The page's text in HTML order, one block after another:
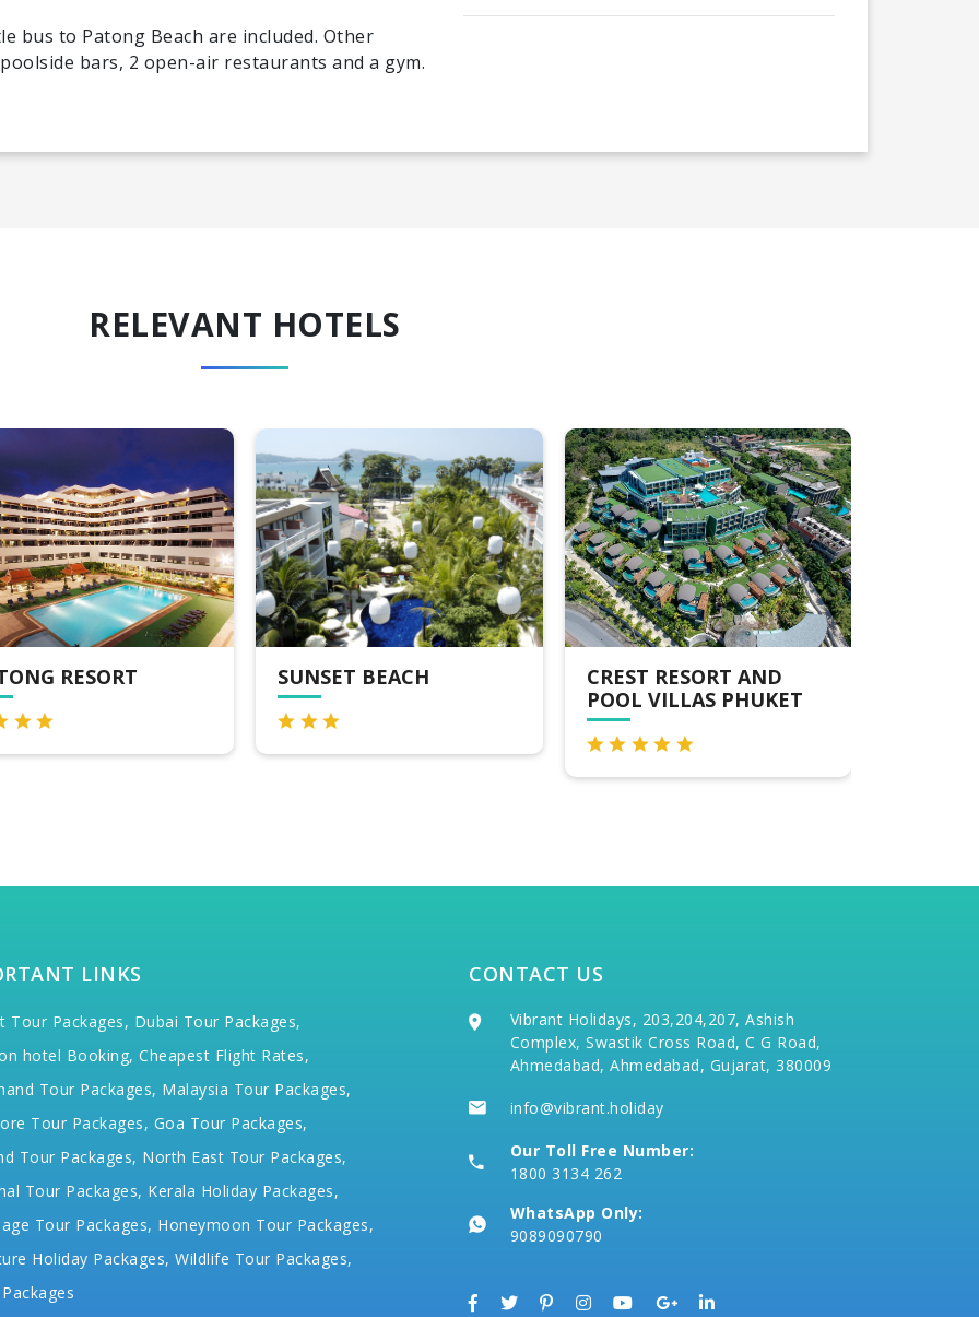
bus to Patong Beach are included. Other
bars, 2 open-air restaurants and a gym.
RELEVANT HOTELS
SUNSET BEACH
CREST RESORT AND
RADISSON RESORT &
SUITES PHUKET
LINKS
Tour Packages, Dubai Tour Packages,
hotel Booking, Cheapest Flight Rates,
Tour Packages, Malaysia Tour Packages,
Tour Packages, Goa Tour Packages,
Tour Packages, North East Tour Packages,
Tour Packages, Kerala Holiday Packages,
Tour Packages, Honeymoon Tour Packages,
Holiday Packages, Wildlife Tour Packages,
CONTACT US
Vibrant Holidays, 203,204,207, Ashish
Complex, Swastik Cross Road, C G Road,
Ahmedabad, Ahmedabad, Gujarat, 380009
info@vibrant.holiday
Our Toll Free Number:
1800 3134 262
WhatsApp Only:
9089090790